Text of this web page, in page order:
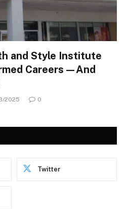
and Style Institute
Careers—And
2025 0
Twitter